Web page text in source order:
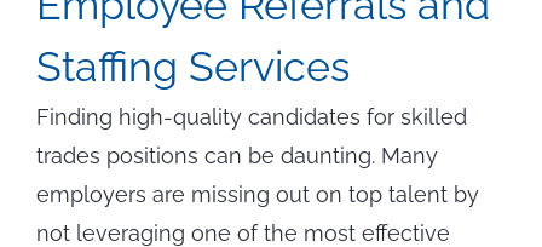
Staffing Services
Finding high-quality candidates for skilled
trades positions can be daunting. Many
employers are missing out on top talent by
not leveraging one of the most effective